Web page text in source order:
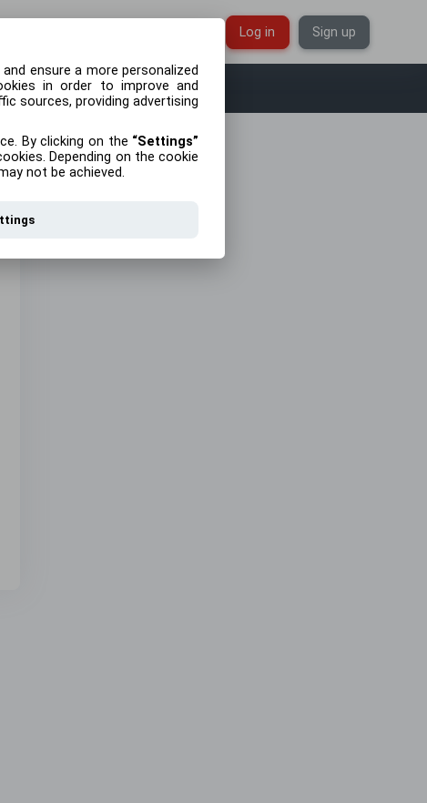
Log in Sign up
ensure a more personalized
in order to improve and
sources, providing advertising
By clicking on the
Settings
Depending on the cookie
not be achieved.